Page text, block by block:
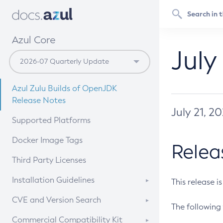
Azul Core
Azul Zulu Builds of OpenJDK
Release Notes
Supported Platforms
Docker Image Tags
Third Party Licenses
Installation Guidelines
Supported (Zulu SA) on Linux
CVE and Version Search
CVE Search Tool
Commercial Compatibility Kit
July 21,
This release
The following